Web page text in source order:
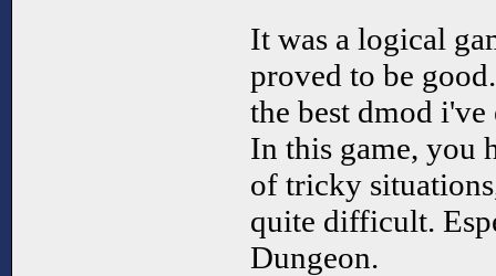
It was a logical
proved to be
the best dmod
In this game, you
of tricky
quite difficult.
Dungeon.